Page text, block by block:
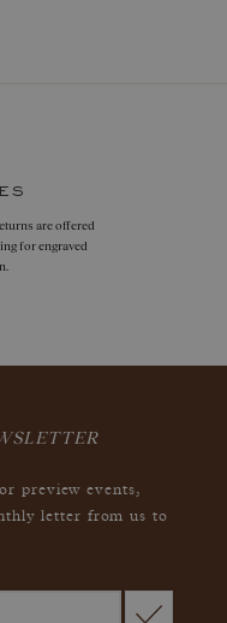
are offered
for engraved
preview events,
letter from us to